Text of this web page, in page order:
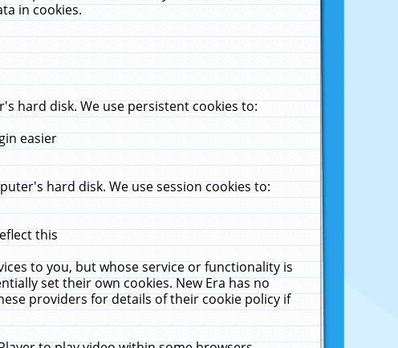
in cookies.
hard disk. We use persistent cookies to:
easier
hard disk. We use session cookies to:
this
to you, but whose service or functionality is
set their own cookies. New Era has no
providers for details of their cookie policy if